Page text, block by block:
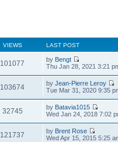
VIEWS LAST POST
101077 by Bengt
Thu Jan 28, 2021 3:21
103674 byJean-Pierre Leroy
Tue Mar 31, 2020 9:35
32745 by Batavia1015
Wed Jan 24, 2018 7:02
121737 by Brent Rose
Wed Apr 15, 2015 5:25